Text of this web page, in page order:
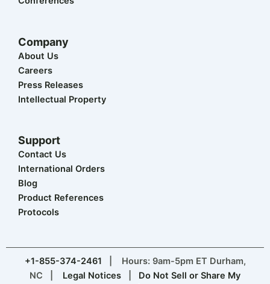
Company
About Us
Careers
Press Releases
Intellectual Property
Support
Contact Us
International Orders
Blog
Product References
Protocols
+1-855-374-2461 | Hours: 9am-5pm ET Durham,
NC | Legal Notices
Do Not Sell or Share My